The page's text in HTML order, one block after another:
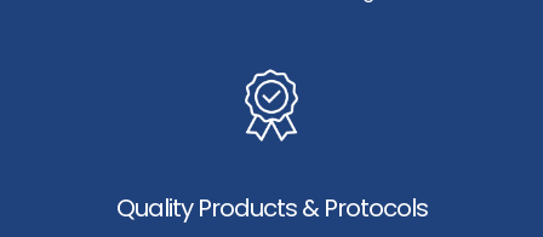
Quality Products & Protocols